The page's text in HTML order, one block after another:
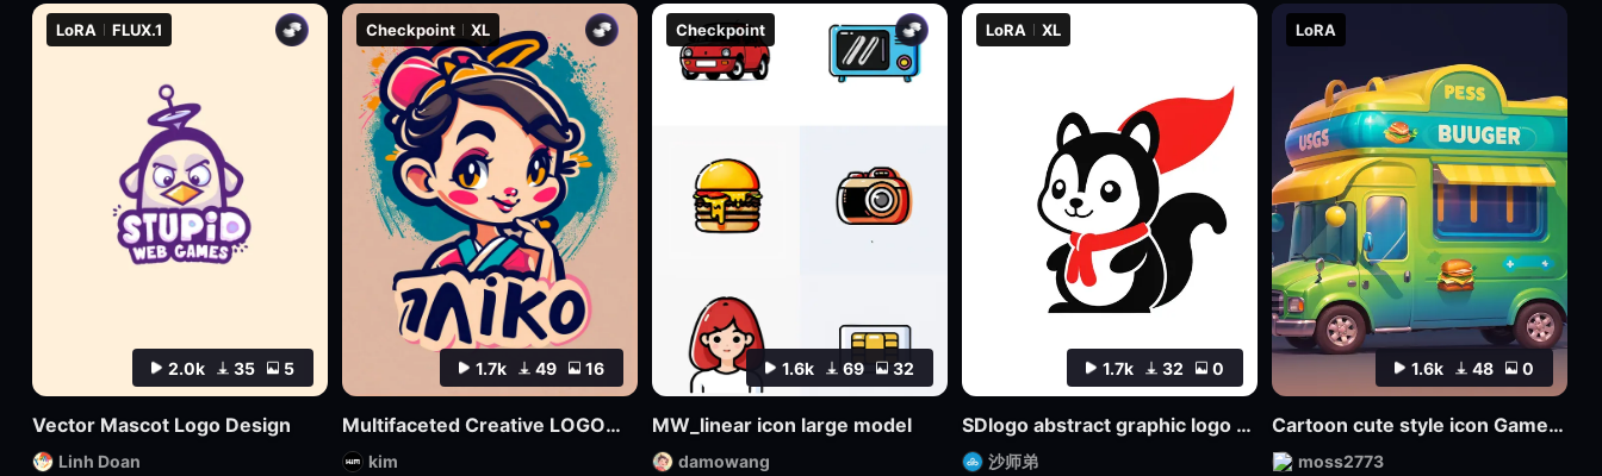
2.0k 35 5
LoRA FLUX.1
Vector Mascot Logo Design
Linh Doan
1.7k 49 16
Checkpoint XL
Multifaceted Creative LOGO—SDXL
kim
1.6k 69 32
Checkpoint
MW_linear icon large model
damowang
1.7k 32 0
LoRA XL
SDlogo abstract graphic logo badge design
沙师弟
1.6k 48 0
LoRA
Cartoon cute style icon Game Icon Design
moss2773